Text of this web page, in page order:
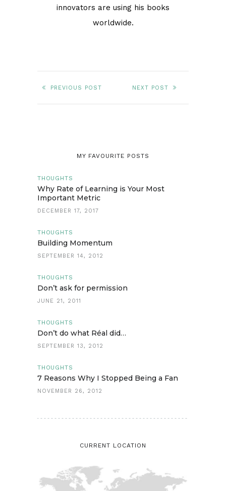
innovators are using his books
worldwide.
PREVIOUS POST NEXT POST
MY FAVOURITE POSTS
THOUGHTS
Why Rate of Learning is Your Most
Important Metric
DECEMBER 17, 2017
THOUGHTS
Building Momentum
SEPTEMBER 14, 2012
THOUGHTS
Don’t ask for permission
JUNE 21, 2011
THOUGHTS
Don’t do what Réal did…
SEPTEMBER 13, 2012
THOUGHTS
7 Reasons Why I Stopped Being a Fan
NOVEMBER 26, 2012
CURRENT LOCATION